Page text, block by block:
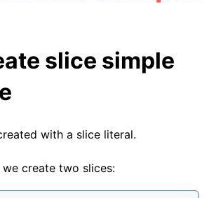
slice simple
with a slice literal.
we create two slices: